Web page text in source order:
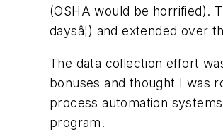
(OSHA would be horrified).
daysâ¦) and extended over
The data collection effort
bonuses and thought I was
process automation
program.